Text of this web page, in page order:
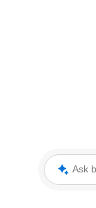
Ask blooloop